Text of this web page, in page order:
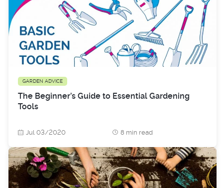
GARDEN ADVICE
The Beginner’s Guide to Essential Gardening
Tools
Jul 03/2020 8 min read